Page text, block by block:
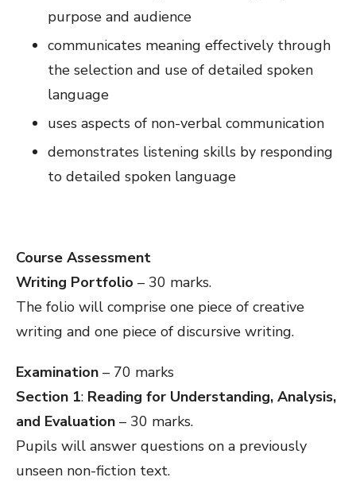
purpose and audience
communicates meaning effectively through
the selection and use of detailed spoken
language
uses aspects of non-verbal communication
demonstrates listening skills by responding
to detailed spoken language
Course Assessment
Writing Portfolio – 30 marks.
The folio will comprise one piece of creative
writing and one piece of discursive writing.
Examination – 70 marks
Section 1: Reading for Understanding, Analysis,
and Evaluation – 30 marks.
Pupils will answer questions on a previously
unseen non-fiction text.